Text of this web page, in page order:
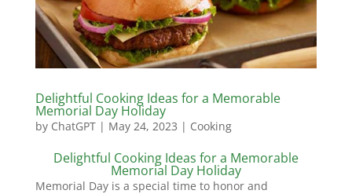
Delightful Cooking Ideas for a Memorable
Memorial Day Holiday
by ChatGPT| May 24, 2023 | Cooking
Delightful Cooking Ideas for a Memorable
Memorial Day Holiday
Memorial Day is a special time to honor and